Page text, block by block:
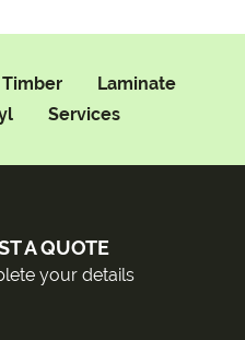
Timber
Laminate
Services
A QUOTE
your details